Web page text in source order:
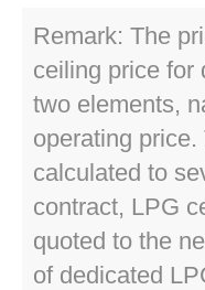
Remark: The
ceiling price for
two elements,
operating
calculated to
contract, LPG
quoted to the
of dedicated